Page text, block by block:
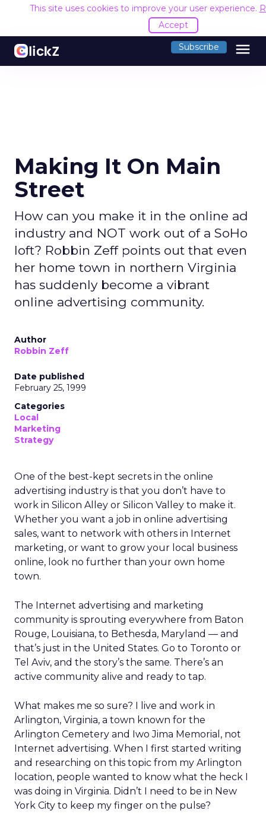
This site uses cookies to improve your user experience.
Accept
Subscribe menu
Making It On Main
Street
How can you make it in the online ad
industry and NOT work out of a SoHo
loft? Robbin Zeff points out that even
her home town in northern Virginia
has suddenly become a vibrant
online advertising community.
Author
Robbin Zeff
Date published
February 25, 1999
Categories
Local
Marketing
Strategy
One of the best-kept secrets in the online
advertising industry is that you don’t have to
work in Silicon Alley or Silicon Valley to make it.
Whether you want a job in online advertising
sales, want to network with others in Internet
marketing, or want to grow your local business
online, look no further than your own home
town.
The Internet advertising and marketing
community is sprouting everywhere from Baton
Rouge, Louisiana, to Bethesda, Maryland — and
that’s just in the United States. Go to Toronto or
Tel Aviv, and the story’s the same. There’s an
active community alive and ready to tap.
What makes me so sure? I live and work in
Arlington, Virginia, a town known for the
Arlington Cemetery and Iwo Jima Memorial, not
Internet advertising. When I first started writing
and researching on this topic from my Arlington
location, people wanted to know what the heck I
was doing in Virginia. Didn’t I need to be in New
York City to keep my finger on the pulse?